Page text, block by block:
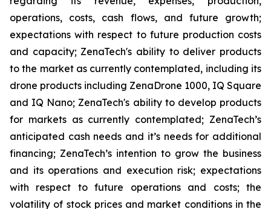
operations, costs, cash flows, and future growth;
expectations with respect to future production costs
and capacity; ZenaTech's ability to deliver products
to the market as currently contemplated, including its
drone products including ZenaDrone 1000, IQ Square
and IQ Nano; ZenaTech's ability to develop products
for markets as currently contemplated; ZenaTech’s
anticipated cash needs and it’s needs for additional
financing; ZenaTech’s intention to grow the business
and its operations and execution risk; expectations
with respect to future operations and costs; the
volatility of stock prices and market conditions in the